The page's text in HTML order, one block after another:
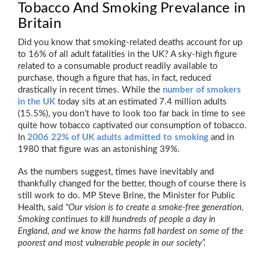
Tobacco And Smoking Prevalance in
Britain
Did you know that smoking-related deaths account for up
to 16% of all adult fatalities in the UK? A sky-high figure
related to a consumable product readily available to
purchase, though a figure that has, in fact, reduced
drastically in recent times. While the number of smokers
in the UK today sits at an estimated 7.4 million adults
(15.5%), you don’t have to look too far back in time to see
quite how tobacco captivated our consumption of tobacco.
In 2006 22% of UK adults admitted to smoking and in
1980 that figure was an astonishing 39%.
As the numbers suggest, times have inevitably and
thankfully changed for the better, though of course there is
still work to do. MP Steve Brine, the Minister for Public
Health, said "Our vision is to create a smoke-free generation.
Smoking continues to kill hundreds of people a day in
England, and we know the harms fall hardest on some of the
poorest and most vulnerable people in our society”.